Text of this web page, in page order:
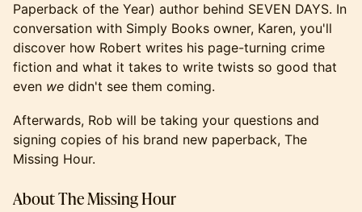
Paperback of the Year) author behind SEVEN DAYS. In
conversation with Simply Books owner, Karen, you'll
discover how Robert writes his page-turning crime
fiction and what it takes to write twists so good that
even we didn't see them coming.
Afterwards, Rob will be taking your questions and
signing copies of his brand new paperback, The
Missing Hour.
About The Missing Hour